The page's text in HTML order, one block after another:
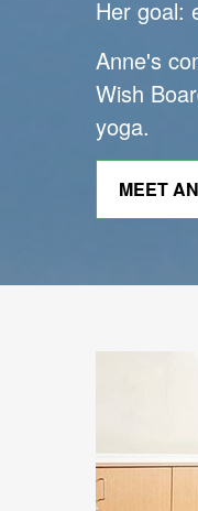
Her goal:
Anne's
Wish
yoga.
MEET